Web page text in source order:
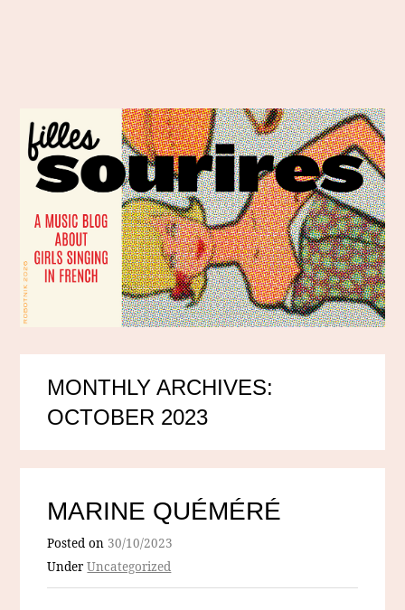
MONTHLY ARCHIVES:
OCTOBER 2023
MARINE QUÉMÉRÉ
Posted on 30/10/2023
UnderUncategorized